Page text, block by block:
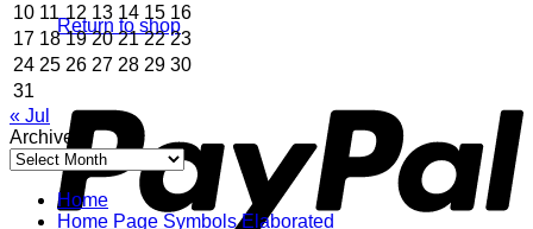
Return to shop
10 11 12 13 14 15 16
17 18 19 20 21 22 23
24 25 26 27 28 29 30
31
« Jul
Archives
Archives
Home
Home Page Symbols Elaborated